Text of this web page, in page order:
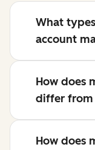
What
account
How does
differ from
How does